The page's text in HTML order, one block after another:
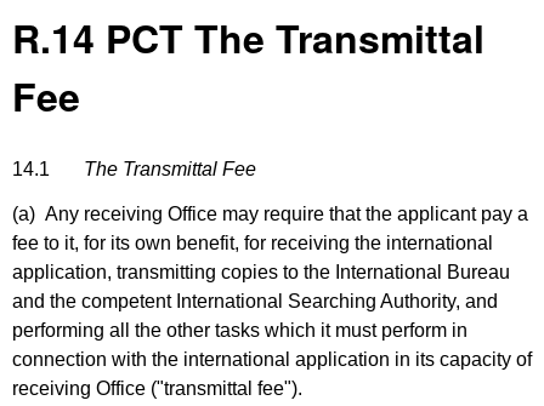
R.14 PCT The Transmittal
Fee
14.1 The Transmittal Fee
(a) Any receiving Office may require that the applicant pay a
fee to it, for its own benefit, for receiving the international
application, transmitting copies to the International Bureau
and the competent International Searching Authority, and
performing all the other tasks which it must perform in
connection with the international application in its capacity of
receiving Office ("transmittal fee").